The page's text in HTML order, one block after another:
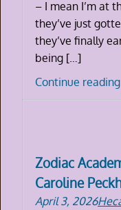
– I mean I’m at
they’ve just
they’ve finally
being […]
Continue reading
Zodiac
Caroline
April 3, 2026